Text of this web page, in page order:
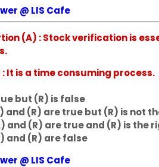
@ LIS Cafe
(A) : Stock verification is
: It is a time consuming process.
but (R) is false
and (R) are true but (R) is not
and (R) are true and (R) is the
and (R) are false
@ LIS Cafe